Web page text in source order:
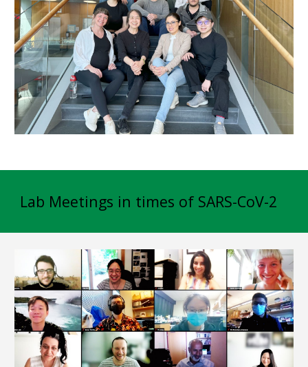
Lab Meetings in times of SARS-CoV-2